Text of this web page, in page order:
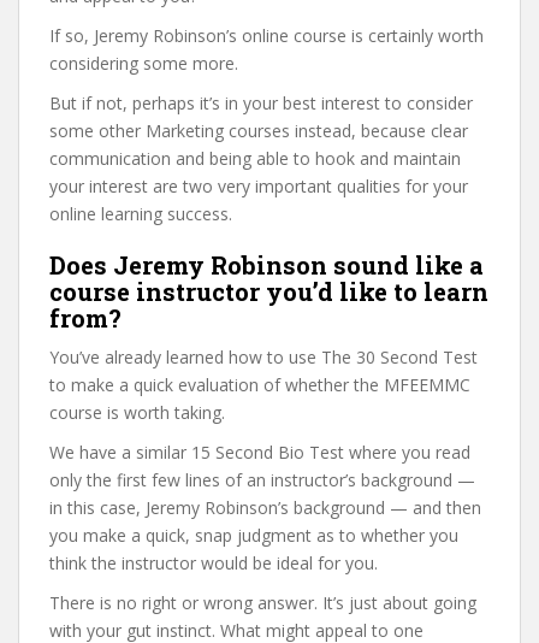
If so, Jeremy Robinson’s online course is certainly worth
considering some more.
But if not, perhaps it’s in your best interest to consider
some other Marketing courses instead, because clear
communication and being able to hook and maintain
your interest are two very important qualities for your
online learning success.
Does Jeremy Robinson sound like a
course instructor you’d like to learn
from?
You’ve already learned how to use The 30 Second Test
to make a quick evaluation of whether the MFEEMMC
course is worth taking.
We have a similar 15 Second Bio Test where you read
only the first few lines of an instructor’s background —
in this case, Jeremy Robinson’s background — and then
you make a quick, snap judgment as to whether you
think the instructor would be ideal for you.
There is no right or wrong answer. It’s just about going
with your gut instinct. What might appeal to one